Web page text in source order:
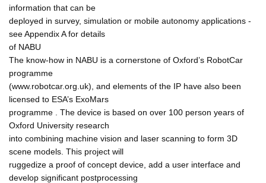
information that can be
deployed in survey, simulation or mobile autonomy applications -
see Appendix A for details
of NABU
The know-how in NABU is a cornerstone of Oxford’s RobotCar
programme
(www.robotcar.org.uk), and elements of the IP have also been
licensed to ESA’s ExoMars
programme . The device is based on over 100 person years of
Oxford University research
into combining machine vision and laser scanning to form 3D
scene models. This project will
ruggedize a proof of concept device, add a user interface and
develop significant postprocessing